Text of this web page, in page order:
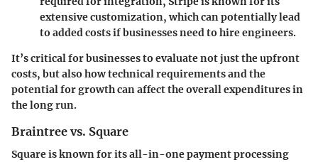
extensive customization, which can potentially lead
to added costs if businesses need to hire engineers.
It’s critical for businesses to evaluate not just the upfront
costs, but also how technical requirements and the
potential for growth can affect the overall expenditures in
the long run.
Braintree vs. Square
Square is known for its all-in-one payment processing